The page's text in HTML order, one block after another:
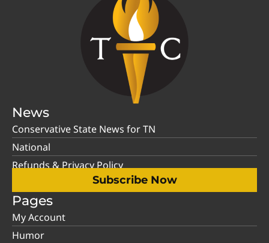
News
Conservative State News for TN
National
Refunds & Privacy Policy
Subscribe Now
Pages
My Account
Humor